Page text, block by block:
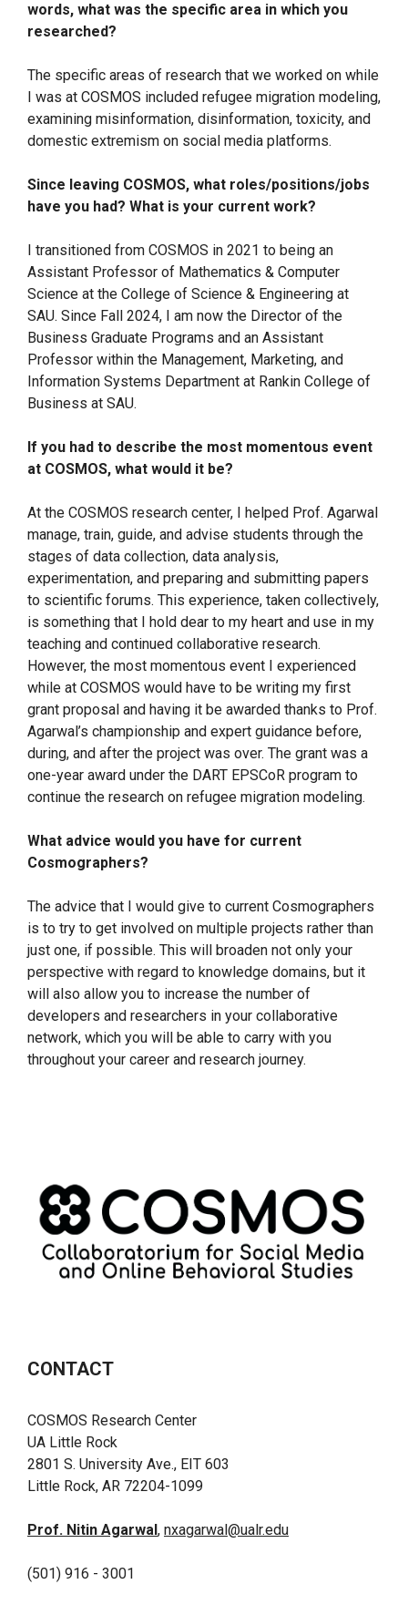
words, what was the specific area in which you
researched?
The specific areas of research that we worked on while
I was at COSMOS included refugee migration modeling,
examining misinformation, disinformation, toxicity, and
domestic extremism on social media platforms.
Since leaving COSMOS, what roles/positions/jobs
have you had? What is your current work?
I transitioned from COSMOS in 2021 to being an
Assistant Professor of Mathematics & Computer
Science at the College of Science & Engineering at
SAU. Since Fall 2024, I am now the Director of the
Business Graduate Programs and an Assistant
Professor within the Management, Marketing, and
Information Systems Department at Rankin College of
Business at SAU.
If you had to describe the most momentous event
at COSMOS, what would it be?
At the COSMOS research center, I helped Prof. Agarwal
manage, train, guide, and advise students through the
stages of data collection, data analysis,
experimentation, and preparing and submitting papers
to scientific forums. This experience, taken collectively,
is something that I hold dear to my heart and use in my
teaching and continued collaborative research.
However, the most momentous event I experienced
while at COSMOS would have to be writing my first
grant proposal and having it be awarded thanks to Prof.
Agarwal’s championship and expert guidance before,
during, and after the project was over. The grant was a
one-year award under the DART EPSCoR program to
continue the research on refugee migration modeling.
What advice would you have for current
Cosmographers?
The advice that I would give to current Cosmographers
is to try to get involved on multiple projects rather than
just one, if possible. This will broaden not only your
perspective with regard to knowledge domains, but it
will also allow you to increase the number of
developers and researchers in your collaborative
network, which you will be able to carry with you
throughout your career and research journey.
CONTACT
COSMOS Research Center
UA Little Rock
2801 S. University Ave., EIT 603
Little Rock, AR 72204-1099
Prof. Nitin Agarwal , nxagarwal@ualr.edu
(501) 916 - 3001